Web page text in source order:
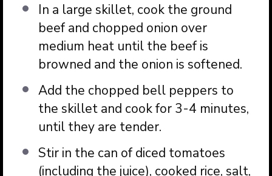
In a large skillet, cook the ground
beef and chopped onion over
medium heat until the beef is
browned and the onion is softened.
Add the chopped bell peppers to
the skillet and cook for 3-4 minutes,
until they are tender.
Stir in the can of diced tomatoes
(including the juice), cooked rice, salt,